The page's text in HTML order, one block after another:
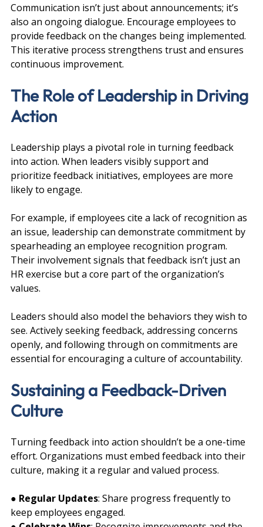
Communication isn’t just about announcements; it’s
also an ongoing dialogue. Encourage employees to
provide feedback on the changes being implemented.
This iterative process strengthens trust and ensures
continuous improvement.
The Role of Leadership in Driving
Action
Leadership plays a pivotal role in turning feedback
into action. When leaders visibly support and
prioritize feedback initiatives, employees are more
likely to engage.
For example, if employees cite a lack of recognition as
an issue, leadership can demonstrate commitment by
spearheading an employee recognition program.
Their involvement signals that feedback isn’t just an
HR exercise but a core part of the organization’s
values.
Leaders should also model the behaviors they wish to
see. Actively seeking feedback, addressing concerns
openly, and following through on commitments are
essential for encouraging a culture of accountability.
Sustaining a Feedback-Driven
Culture
Turning feedback into action shouldn’t be a one-time
effort. Organizations must embed feedback into their
culture, making it a regular and valued process.
● Regular Updates: Share progress frequently to
keep employees engaged.